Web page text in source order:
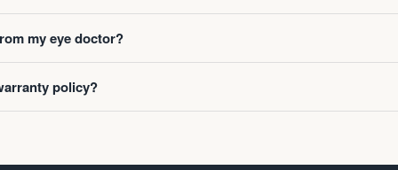
my eye doctor?
policy?